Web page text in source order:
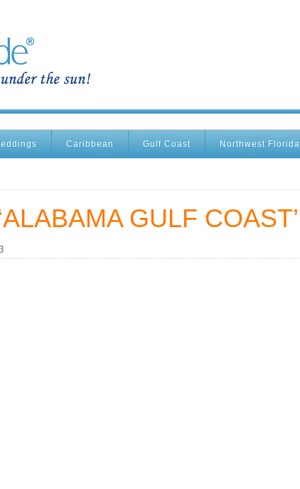
Caribbean Gulf Coast Northwest Florida
GULF COAST’